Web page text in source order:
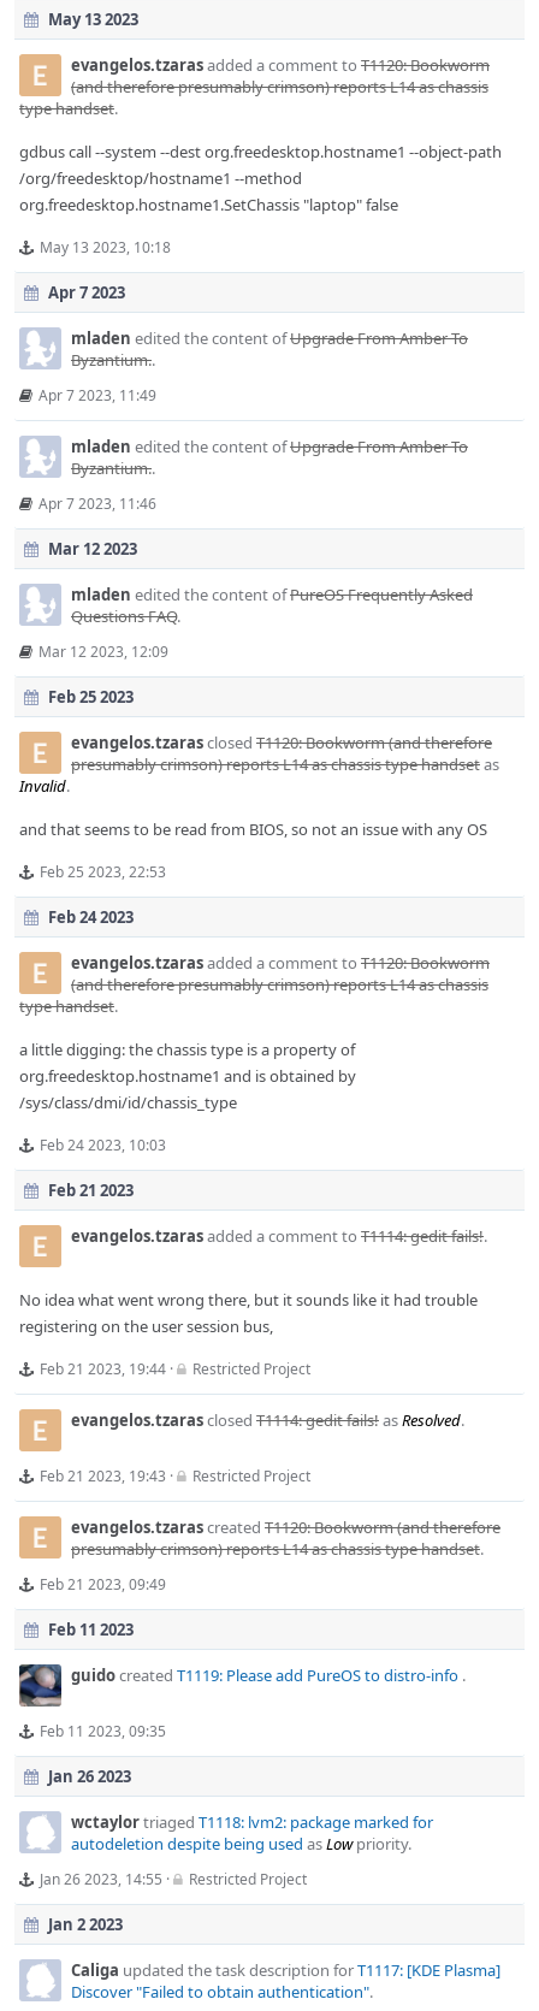
May 13 2023
evangelos.tzarasadded a comment to T1120: Bookworm
(and therefore presumably crimson) reports L14 as chassis
type handset.
gdbus call --system --dest org.freedesktop.hostname1 --object-path
/org/freedesktop/hostname1 --method
org.freedesktop.hostname1.SetChassis "laptop" false
May 13 2023, 10:18
Apr 7 2023
mladen edited the content ofUpgrade From Amber To
Byzantium..
Apr 7 2023, 11:49
mladen edited the content ofUpgrade From Amber To
Byzantium..
Apr 7 2023, 11:46
Mar 12 2023
mladen edited the content ofPureOS Frequently Asked
Questions FAQ.
Mar 12 2023, 12:09
Feb 25 2023
evangelos.tzarasclosed T1120: Bookworm (and therefore
presumably crimson) reports L14 as chassis type handsetas
Invalid.
and that seems to be read from BIOS, so not an issue with any OS
Feb 25 2023, 22:53
Feb 24 2023
evangelos.tzarasadded a comment to T1120: Bookworm
(and therefore presumably crimson) reports L14 as chassis
type handset.
a little digging: the chassis type is a property of
org.freedesktop.hostname1 and is obtained by
/sys/class/dmi/id/chassis_type
Feb 24 2023, 10:03
Feb 21 2023
evangelos.tzarasadded a comment to T1114: gedit fails!.
No idea what went wrong there, but it sounds like it had trouble
registering on the user session bus,
Feb 21 2023, 19:44 · Restricted Project
evangelos.tzarasclosed T1114: gedit fails!asResolved.
Feb 21 2023, 19:43 · Restricted Project
evangelos.tzarascreated T1120: Bookworm (and therefore
presumably crimson) reports L14 as chassis type handset.
Feb 21 2023, 09:49
Feb 11 2023
guidocreated T1119: Please add PureOS to distro-info .
Feb 11 2023, 09:35
Jan 26 2023
wctaylortriaged T1118: lvm2: package marked for
autodeletion despite being used asLowpriority.
Jan 26 2023, 14:55 · Restricted Project
Jan 2 2023
Caliga updated the task description forT1117: [KDE Plasma]
Discover "Failed to obtain authentication".